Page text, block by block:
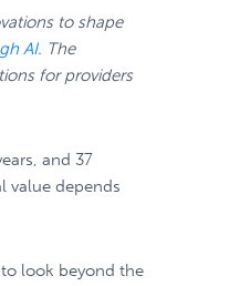
to shape
AI. The
for providers
and 37
value depends
to look beyond the